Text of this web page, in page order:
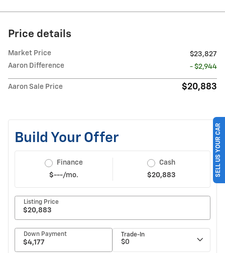
Price details
Market Price
$23,827
Aaron Difference
- $2,944
Aaron Sale Price $20,883
SELL US YOUR CAR